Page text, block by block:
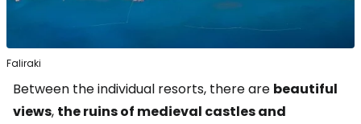
Faliraki
Between the individual resorts, there are beautiful
views, the ruins of medieval castles and